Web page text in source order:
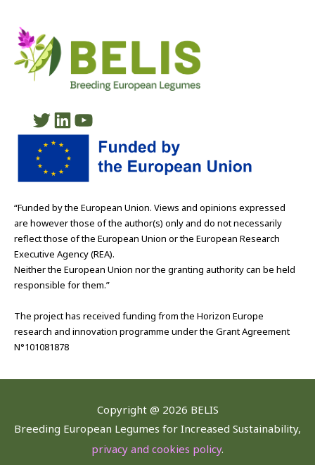
Twitter
LinkedIn
YouTube
“Funded by the European Union. Views and opinions expressed
are however those of the author(s) only and do not necessarily
reflect those of the European Union or the European Research
Executive Agency (REA).
Neither the European Union nor the granting authority can be held
responsible for them.”
The project has received funding from the Horizon Europe
research and innovation programme under the Grant Agreement
N°101081878
Copyright @ 2026 BELIS
Breeding European Legumes for Increased Sustainability,
privacy and cookies policy.